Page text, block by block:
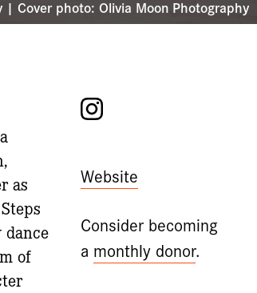
| Cover photo: Olivia Moon Photography
Instagram
Website
Consider becoming
a monthly donor.
as
of